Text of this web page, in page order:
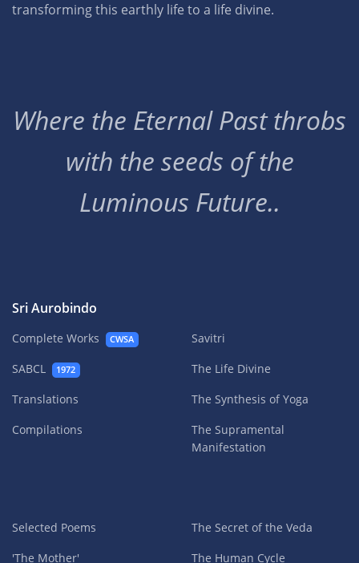
transforming this earthly life to a life divine.
Where the Eternal Past throbs
with the seeds of the
Luminous Future..
Sri Aurobindo
Complete Works CWSA
SABCL 1972
Translations
Compilations
Savitri
The Life Divine
The Synthesis of Yoga
The Supramental
Manifestation
Selected Poems
'The Mother'
The Secret of the Veda
The Human Cycle